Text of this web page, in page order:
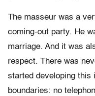
The masseur was a
coming-out party. He
marriage. And it was
respect. There was
started developing this
boundaries: no